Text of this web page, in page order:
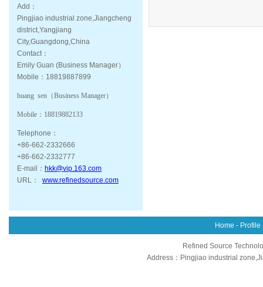
Add：
Pingjiao industrial zone,Jiangcheng
district,Yangjiang
City,Guangdong,China
Contact：
Emily Guan (Business Manager）
Mobile：18819887899
huang sen（Business Manager）
Mobile： 18819882133
Telephone：
+86-662-2332666
+86-662-2332777
E-mail： hkk@vip.163.com
URL： www.refinedsource.com
Home - Profile
Refined Source
Address：Pingjiao industrial